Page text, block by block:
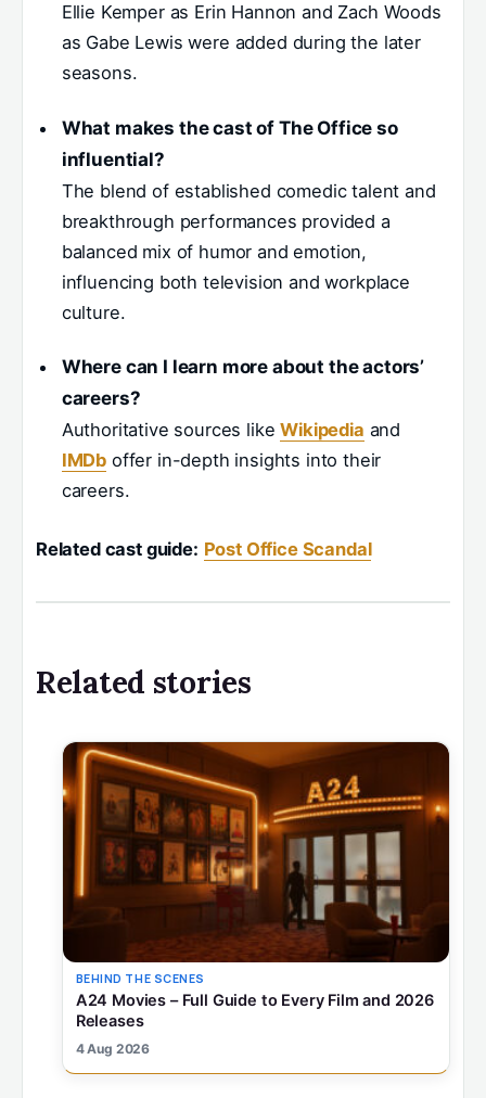
Ellie Kemper as Erin Hannon and Zach Woods
as Gabe Lewis were added during the later
seasons.
What makes the cast of The Office so
influential?
The blend of established comedic talent and
breakthrough performances provided a
balanced mix of humor and emotion,
influencing both television and workplace
culture.
Where can I learn more about the actors’
careers?
Authoritative sources likeWikipedia and
IMDb offer in-depth insights into their
careers.
Related cast guide: Post Office Scandal
Related stories
BEHIND THE SCENES
A24 Movies – Full Guide to Every Film and 2026
Releases
4 Aug 2026